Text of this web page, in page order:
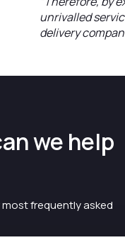
unrivalled
delivery
we help
frequently asked